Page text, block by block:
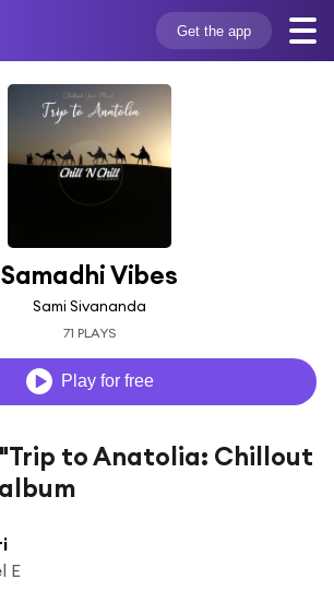
Get the app
Samadhi Vibes
Sami Sivananda
71 PLAYS
Play for free
to Anatolia: Chillout
E